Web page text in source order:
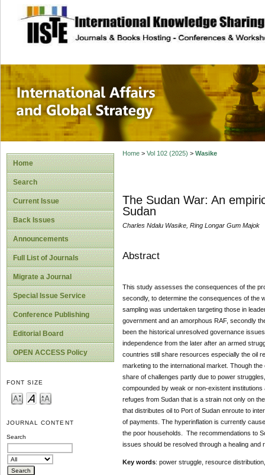
site description
International
Home
Search
Current Issue
Back Issues
Announcements
Full List of Journals
Migrate a Journal
Special Issue Service
Conference Publishing
Editorial Board
OPEN ACCESS Policy
FONT SIZE
JOURNAL CONTENT
Search
Home> Vol 102 (2025) > Wasike
The Sudan War: An
Sudan
Charles Ndalu Wasike, Ring Longar Gum Majok
Abstract
This study assesses the consequences of the
secondly, to determine the consequences of the
sampling was undertaken targeting those in
government and an amorphous RAF, secondly
been the historical unresolved governance
independence from the later after an armed
countries still share resources especially the oil
marketing to the international market. Though
share of challenges partly due to power
compounded by weak or non-existent
refuges from Sudan that is a strain not only on
that distributes oil to Port of Sudan enroute to
of payments. The hyperinflation is currently
the poor households. The recommendations to
issues should be resolved through a healing and
Key words: power struggle, resource